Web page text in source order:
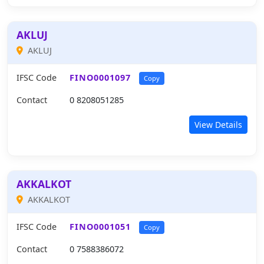
AKLUJ
AKLUJ
IFSC Code FINO0001097 Copy
Contact 0 8208051285
View Details
AKKALKOT
AKKALKOT
IFSC Code FINO0001051 Copy
Contact 0 7588386072